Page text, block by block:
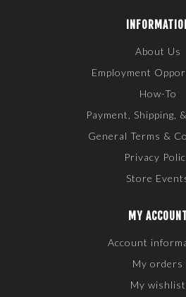
About Us
Employment
How-To
Payment, Shipping,
General Terms &
Privacy
Store
MY
Account
My orders
My wishlist